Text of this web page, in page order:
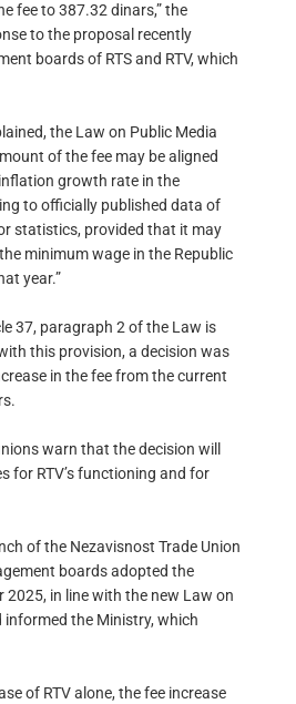
fee to 387.32 dinars,” the
to the proposal recently
boards of RTS and RTV, which
the Law on Public Media
of the fee may be aligned
growth rate in the
to officially published data of
statistics, provided that it may
minimum wage in the Republic
year.”
37, paragraph 2 of the Law is
this provision, a decision was
in the fee from the current
warn that the decision will
for RTV’s functioning and for
of the Nezavisnost Trade Union
boards adopted the
2025, in line with the new Law on
informed the Ministry, which
of RTV alone, the fee increase